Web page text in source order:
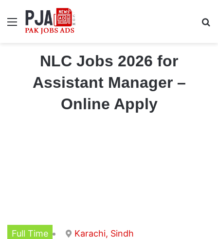
Menu
NLC Jobs 2026 for
Assistant Manager –
Online Apply
Full Time
Karachi, Sindh